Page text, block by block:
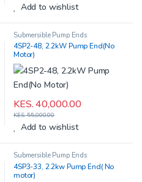
Add to wishlist
Submersible Pump Ends
4SP2-48, 2.2kW Pump End(No
Motor)
KES.40,000.00
KES.55,000.00
Add to wishlist
Submersible Pump Ends
4SP3-33, 2.2kw Pump End( No
motor)